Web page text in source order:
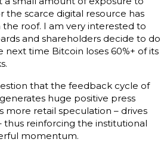
the scarce digital resource has
roof. I am very interested to
and shareholders decide to do
time Bitcoin loses 60%+ of its
that the feedback cycle of
huge positive press
more retail speculation – drives
thus reinforcing the institutional
momentum.